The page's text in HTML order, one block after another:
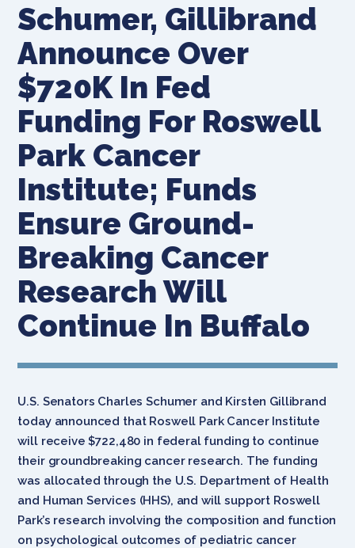
Schumer, Gillibrand
Announce Over
$720K In Fed
Funding For Roswell
Park Cancer
Institute; Funds
Ensure Ground-
Breaking Cancer
Research Will
Continue In Buffalo
U.S. Senators Charles Schumer and Kirsten Gillibrand
today announced that Roswell Park Cancer Institute
will receive $722,480 in federal funding to continue
their groundbreaking cancer research. The funding
was allocated through the U.S. Department of Health
and Human Services (HHS), and will support Roswell
Park’s research involving the composition and function
on psychological outcomes of pediatric cancer